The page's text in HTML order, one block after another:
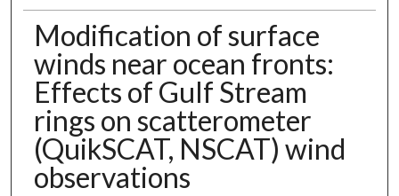
Modification of surface
winds near ocean fronts:
Effects of Gulf Stream
rings on scatterometer
(QuikSCAT, NSCAT) wind
observations